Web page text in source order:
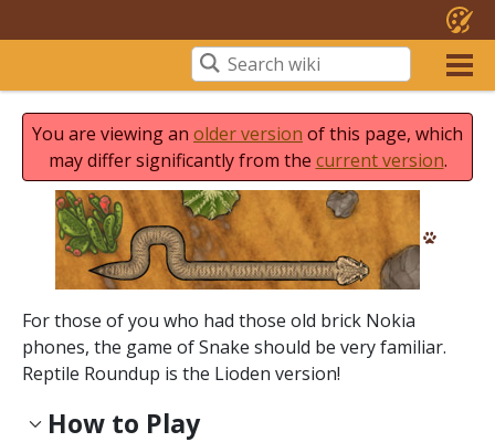
You are viewing an older version of this page, which
may differ significantly from the current version.
For those of you who had those old brick Nokia
phones, the game of Snake should be very familiar.
Reptile Roundup is the Lioden version!
How to Play